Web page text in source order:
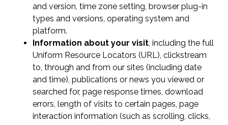
and version, time zone setting, browser plug-in
types and versions, operating system and
platform.
Information about your visit, including the full
Uniform Resource Locators (URL), clickstream
to, through and from our sites (including date
and time), publications or news you viewed or
searched for, page response times, download
errors, length of visits to certain pages, page
interaction information (such as scrolling, clicks,